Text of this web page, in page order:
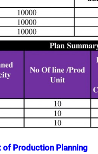
Production Planning